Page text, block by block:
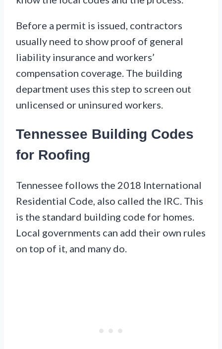
Before a permit is issued, contractors
usually need to show proof of general
liability insurance and workers’
compensation coverage. The building
department uses this step to screen out
unlicensed or uninsured workers.
Tennessee Building Codes
for Roofing
Tennessee follows the 2018 International
Residential Code, also called the IRC. This
is the standard building code for homes.
Local governments can add their own rules
on top of it, and many do.